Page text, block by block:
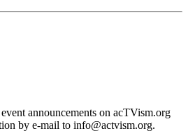
announcements on acTVism.org
by e-mail to info@actvism.org.